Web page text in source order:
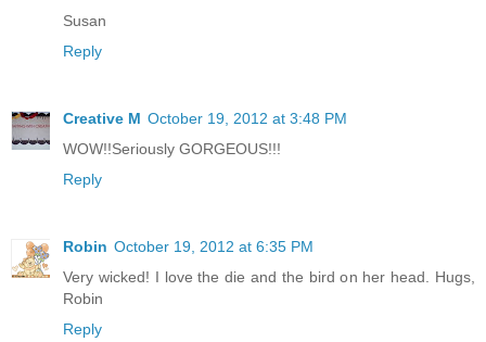
Susan
Reply
Creative M October 19, 2012 at 3:48 PM
WOW!!Seriously GORGEOUS!!!
Reply
Robin October 19, 2012 at 6:35 PM
Very wicked! I love the die and the bird on her head. Hugs,
Robin
Reply